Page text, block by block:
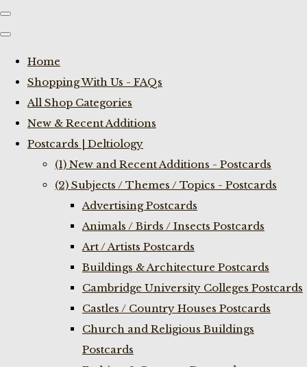
Home
Shopping With Us - FAQs
All Shop Categories
New & Recent Additions
Postcards | Deltiology
(1) New and Recent Additions - Postcards
(2) Subjects / Themes / Topics - Postcards
Advertising Postcards
Animals / Birds / Insects Postcards
Art / Artists Postcards
Buildings & Architecture Postcards
Cambridge University Colleges Postcards
Castles / Country Houses Postcards
Church and Religious Buildings
Postcards